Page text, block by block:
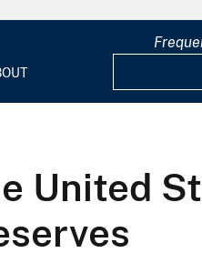
United